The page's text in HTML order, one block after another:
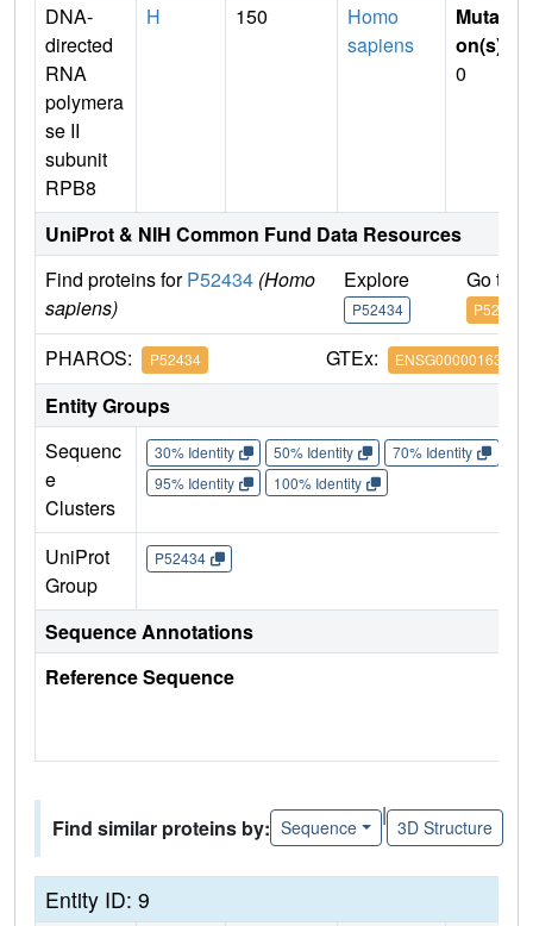
DNA-
directed
RNA
polymera
se II
subunit
RPB8
H 150
Homo
sapiens
Mutati
on(s)
0
UniProt & NIH Common Fund Data Resources
Find proteins forP52434 (Homo
sapiens)
Explore
P52434
Go to
P52434
PHAROS: P52434 GTEx: ENSG00000163882
Entity Groups
Sequenc
e
Clusters
30% Identity 50% Identity 70% Identity
95% Identity
100% Identity
UniProt
Group
P52434
Sequence Annotations
Reference Sequence
Find similar proteins by: Sequence
|
3D Structure
Entity ID: 9